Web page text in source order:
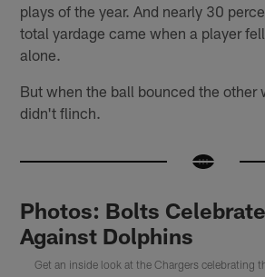
plays of the year. And nearly 30
total yardage came when a player
alone.
But when the ball bounced the other
didn't flinch.
Photos: Bolts
Against Dolphins
Get an inside look at the Chargers celebrating